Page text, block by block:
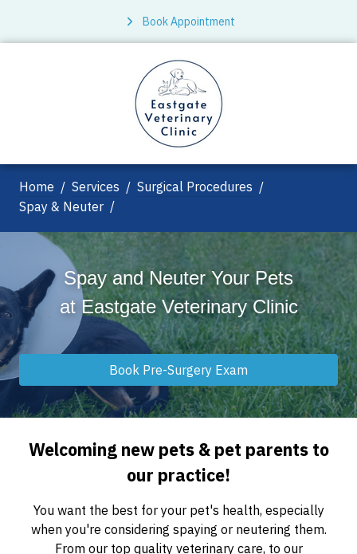
Book Appointment
Home Services
Surgical Procedures
Spay & Neuter
Spay and Neuter Your Pets
at Eastgate Veterinary Clinic
Book Pre-Surgery Exam
Welcoming new pets & pet parents to
our practice!
You want the best for your pet's health, especially
when you're considering spaying or neutering them.
From our top quality veterinary care, to our